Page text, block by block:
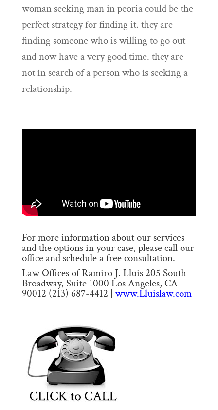
woman seeking man in peoria could be the
perfect strategy for finding it. they are
finding someone who is willing to go out
and now have a very good time. they are
not in search of a person who is seeking a
relationship.
For more information about our services
and the options in your case, please call our
office and schedule a free consultation.
Law Offices of Ramiro J. Lluis 205 South
Broadway, Suite 1000 Los Angeles, CA
90012 (213) 687-4412 | www.Lluislaw.com